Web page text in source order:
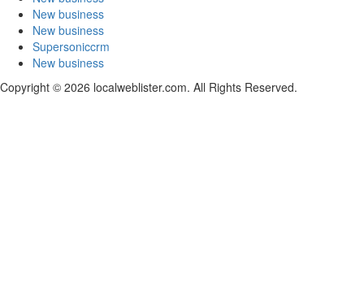
New business
New business
Supersoniccrm
New business
Copyright © 2026 localweblister.com. All Rights Reserved.